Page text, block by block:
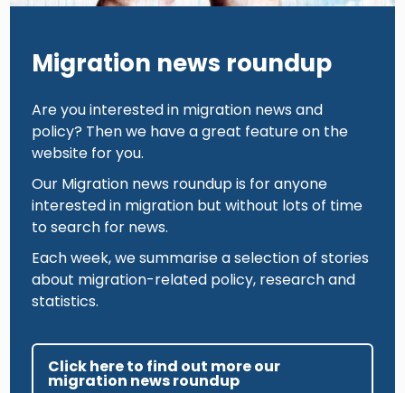
Migration news roundup
Are you interested in migration news and
policy? Then we have a great feature on the
website for you.
Our Migration news roundup is for anyone
interested in migration but without lots of time
to search for news.
Each week, we summarise a selection of stories
about migration-related policy, research and
statistics.
Click here to find out more our
migration news roundup